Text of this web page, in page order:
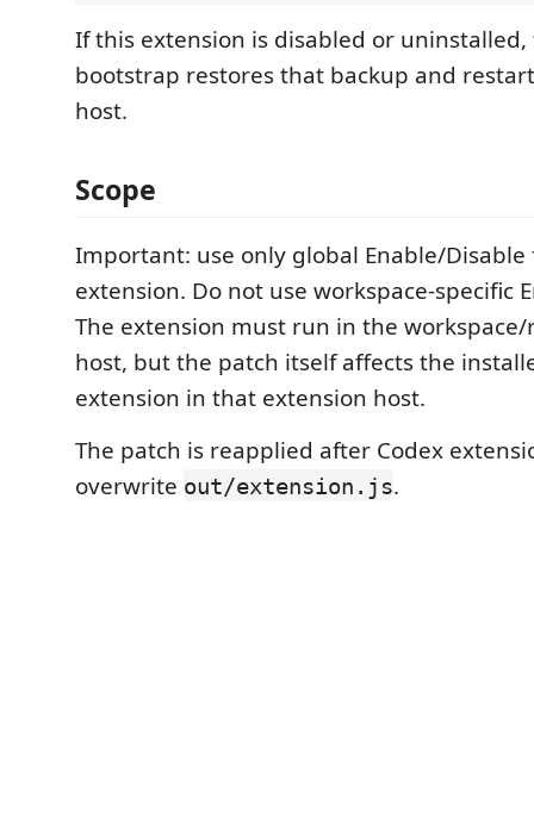
If this extension is disabled or
bootstrap restores that backup and
host.
Scope
Important: use only global Enable/Disable
extension. Do not use workspace-specific
The extension must run in the
host, but the patch itself affects the
extension in that extension host.
The patch is reapplied after Codex
overwrite out/extension.js.